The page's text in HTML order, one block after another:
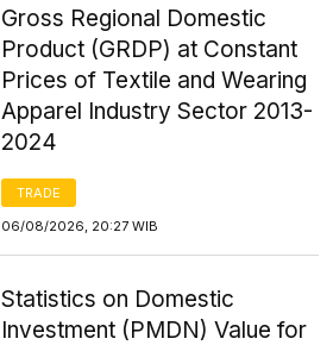
Gross Regional Domestic
Product (GRDP) at Constant
Prices of Textile and Wearing
Apparel Industry Sector 2013-
2024
TRADE
06/08/2026, 20:27 WIB
Statistics on Domestic
Investment (PMDN) Value for